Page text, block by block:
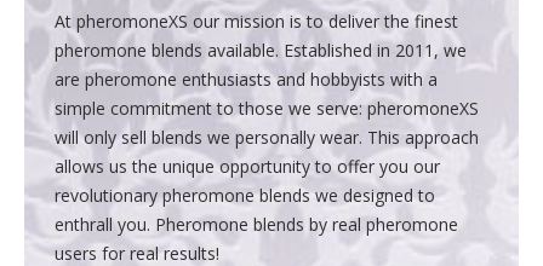
At pheromoneXS our mission is to deliver the finest
pheromone blends available. Established in 2011, we
are pheromone enthusiasts and hobbyists with a
simple commitment to those we serve: pheromoneXS
will only sell blends we personally wear. This approach
allows us the unique opportunity to offer you our
revolutionary pheromone blends we designed to
enthrall you. Pheromone blends by real pheromone
users for real results!